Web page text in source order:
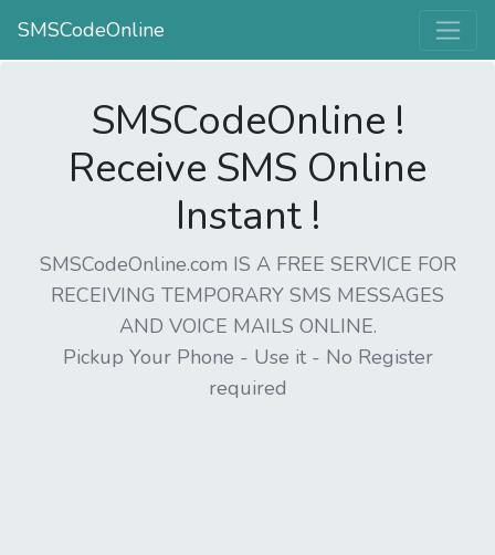
SMSCodeOnline
SMSCodeOnline !
Receive SMS Online
Instant !
SMSCodeOnline.com IS A FREE SERVICE FOR
RECEIVING TEMPORARY SMS MESSAGES
AND VOICE MAILS ONLINE.
Pickup Your Phone - Use it - No Register
required